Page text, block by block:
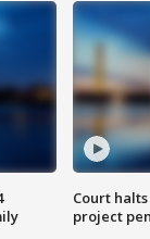
Court
project